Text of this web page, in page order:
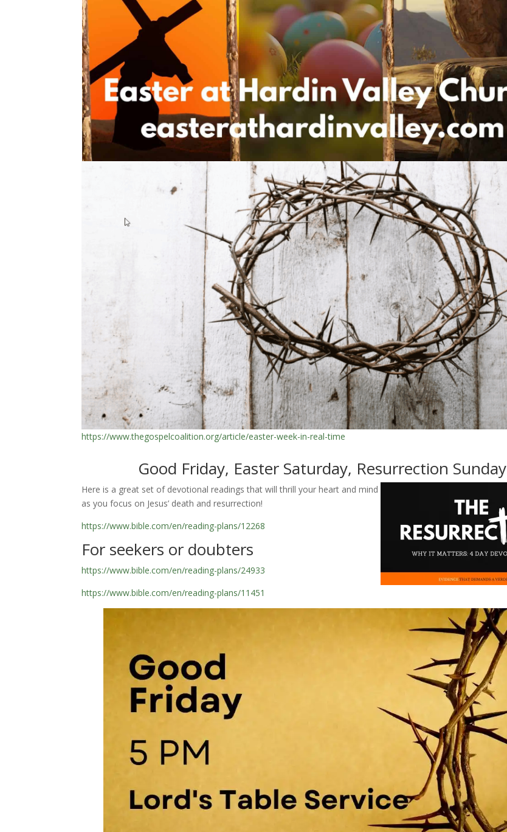
https://www.thegospelcoalition.org/article/easter-week-in-real-time
Good Friday, Easter Saturday, Resurrection Sunday
Here is a great set of devotional readings that will thrill your heart and mind
as you focus on Jesus’ death and resurrection!
https://www.bible.com/en/reading-plans/12268
For seekers or doubters
https://www.bible.com/en/reading-plans/24933
https://www.bible.com/en/reading-plans/11451